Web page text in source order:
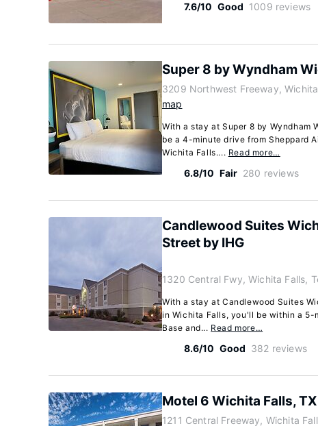
7.6/10 Good 1009 reviews
Super 8 by Wyndham
3209 Northwest Freeway,
map
With a stay at Super 8 by Wyndham
be a 4-minute drive from Sheppard
Wichita Falls.... Read more…
6.8/10 Fair 280 reviews
Candlewood Suites
Street by IHG
1320 Central Fwy, Wichita Falls,
With a stay at Candlewood Suites
in Wichita Falls, you'll be within a 5-
Base and... Read more…
8.6/10 Good 382 reviews
Motel 6 Wichita Falls,
1211 Central Freeway, Wichita